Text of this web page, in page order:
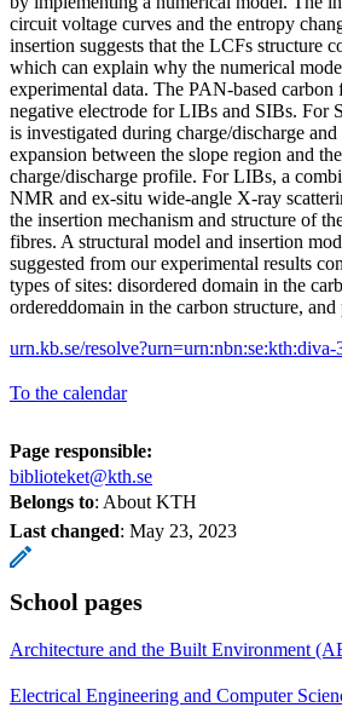
circuit voltage curves and the entropy
insertion suggests that the LCFs structure
which can explain why the numerical
experimental data. The PAN-based carbon
negative electrode for LIBs and SIBs. For
is investigated during charge/discharge and
expansion between the slope region and
charge/discharge profile. For LIBs, a
NMR and ex-situ wide-angle X-ray
the insertion mechanism and structure of
fibres. A structural model and insertion
suggested from our experimental results
types of sites: disordered domain in the
ordereddomain in the carbon structure,
urn.kb.se/resolve?urn=urn:nbn:se:kth:diva-
To the calendar
Page responsible:
biblioteket@kth.se
Belongs to: About KTH
Last changed: May 23, 2023
School pages
Architecture and the Built Environment
Electrical Engineering and Computer